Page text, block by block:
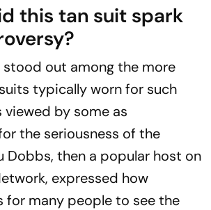
this tan suit spark
stood out among the more
typically worn for such
viewed by some as
the seriousness of the
Dobbs, then a popular host on
expressed how
for many people to see the